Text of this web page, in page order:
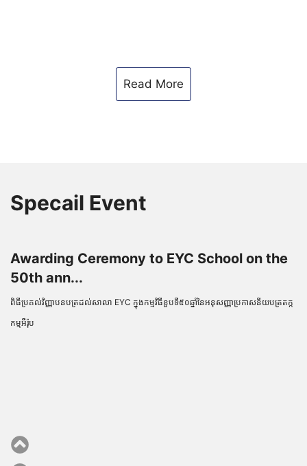
Read More
Specail Event
Awarding Ceremony to EYC School on the
50th ann...
ពិធីប្រគល់វិញ្ញាបនបត្រដល់សាលា EYC ក្នុងកម្មវិធីខួបទី៥០ឆ្នាំនៃអនុសញ្ញាប្រកាសនីយបត្រតក្ក
កម្មអឺរ៉ុប